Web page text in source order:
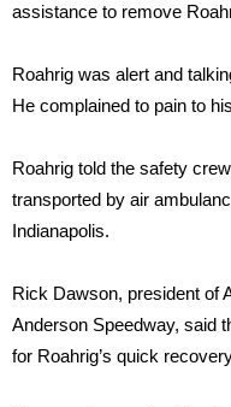
assistance to remove
Roahrig was alert and
He complained to pain to
Roahrig told the safety
transported by air
Indianapolis.
Rick Dawson, president of
Anderson Speedway, said
for Roahrig’s quick